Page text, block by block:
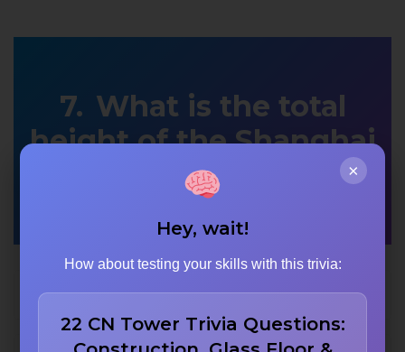
What is the total
height of the Shanghai
Tower?
642 meters
×
Hey, wait!
How about testing your skills with this trivia:
22 CN Tower Trivia Questions: